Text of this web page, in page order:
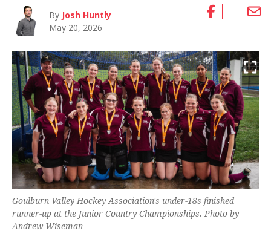
By Josh Huntly
May 20, 2026
Goulburn Valley Hockey Association's under-18s finished
runner-up at the Junior Country Championships. Photo by
Andrew Wiseman